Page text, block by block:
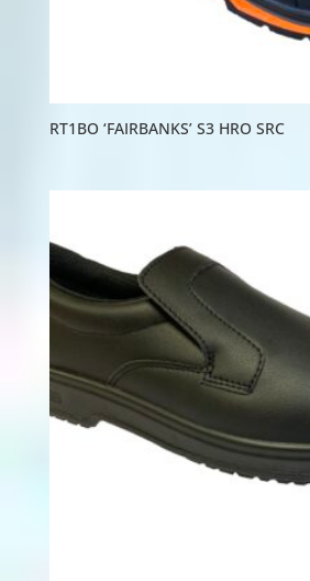
RT1BO ‘FAIRBANKS’ S3 HRO SRC